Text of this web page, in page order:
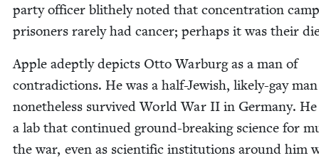
par­ty offi­cer blithe­ly not­ed that con­cen­tra­tion camp
pris­on­ers rarely had can­cer; per­haps it was their
Apple adept­ly depicts Otto War­burg as a man of
con­tra­dic­tions. He was a half-Jew­ish, like­ly-gay
nonethe­less sur­vived World War II in Ger­many.
a lab that con­tin­ued ground-break­ing sci­ence for
the war, even as sci­en­tif­ic insti­tu­tions around him